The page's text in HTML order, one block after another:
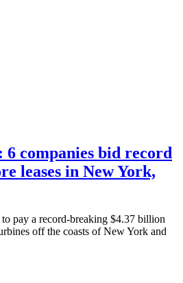
6 companies bid record
leases in New York,
pay a record-breaking $4.37 billion
off the coasts of New York and